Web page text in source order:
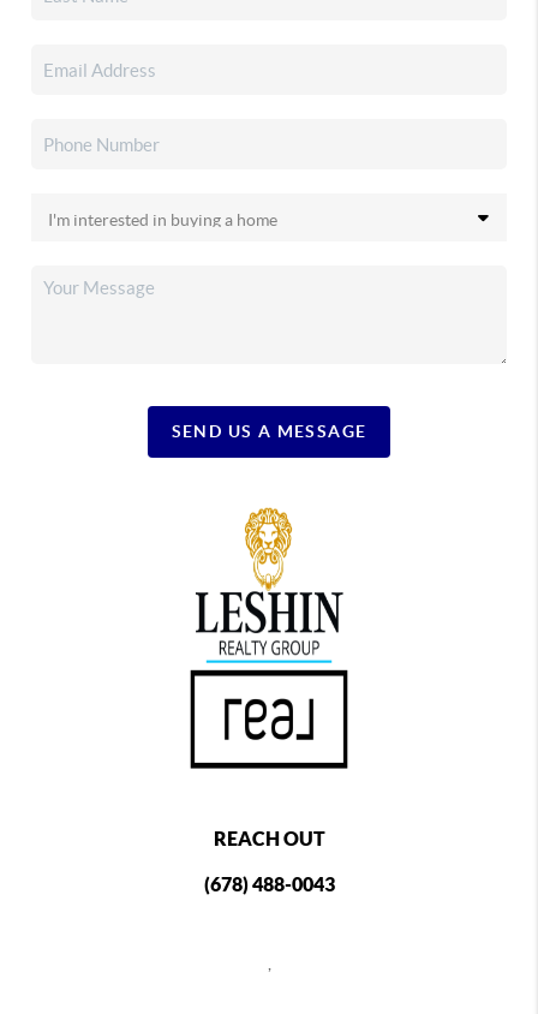
SEND US A MESSAGE
REACH OUT
(678) 488-0043